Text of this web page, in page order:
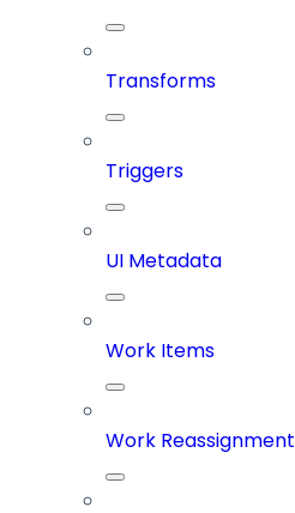
Transforms
Triggers
UI Metadata
Work Items
Work Reassignment